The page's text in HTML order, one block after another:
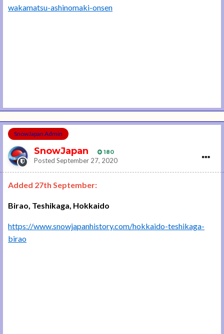
wakamatsu-ashinomaki-onsen
SnowJapan Admin
SnowJapan 180
Posted September 27, 2020
Added 27th September:
Birao, Teshikaga, Hokkaido
https://www.snowjapanhistory.com/hokkaido-teshikaga-
birao